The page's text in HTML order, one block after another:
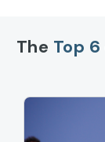
The Top 6